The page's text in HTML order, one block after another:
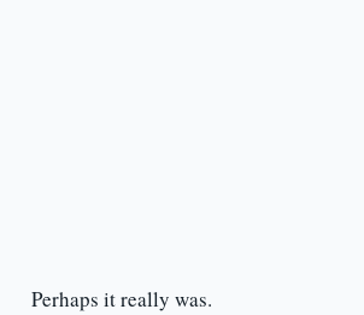
Perhaps it really was.